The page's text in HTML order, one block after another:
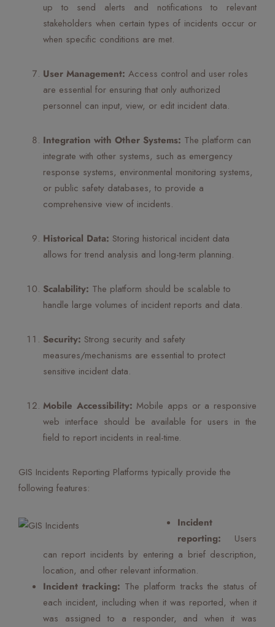
up to send alerts and notifications to relevant
stakeholders when certain types of incidents occur or
when specific conditions are met.
User Management: Access control and user roles
are essential for ensuring that only authorized
personnel can input, view, or edit incident data.
Integration with Other Systems: The platform can
integrate with other systems, such as emergency
response systems, environmental monitoring systems,
or public safety databases, to provide a
comprehensive view of incidents.
Historical Data: Storing historical incident data
allows for trend analysis and long-term planning.
Scalability: The platform should be scalable to
handle large volumes of incident reports and data.
Security: Strong security and safety
measures/mechanisms are essential to protect
sensitive incident data.
Mobile Accessibility: Mobile apps or a responsive
web interface should be available for users in the
field to report incidents in real-time.
GIS Incidents Reporting Platforms typically provide the
following features:
Incident
reporting: Users
can report incidents by entering a brief description,
location, and other relevant information.
Incident tracking: The platform tracks the status of
each incident, including when it was reported, when it
was assigned to a responder, and when it was